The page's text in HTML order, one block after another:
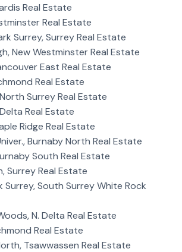
Real Estate
Real Estate
Surrey, Surrey Real Estate
New Westminster Real Estate
East Real Estate
Real Estate
Surrey Real Estate
Real Estate
Ridge Real Estate
Burnaby North Real Estate
South Real Estate
Surrey Real Estate
Surrey, South Surrey White Rock
N. Delta Real Estate
Real Estate
Tsawwassen Real Estate